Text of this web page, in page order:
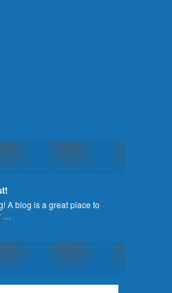
A blog is a great place to
…